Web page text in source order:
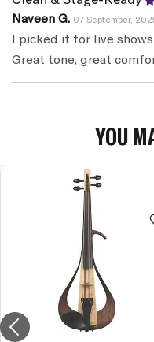
Naveen G. 07 September,
I picked it for live
Great tone, great
YOU